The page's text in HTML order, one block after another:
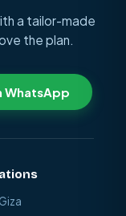
a tailor-made
the plan.
WhatsApp